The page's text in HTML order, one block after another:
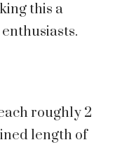
this a
roughly 2
length of